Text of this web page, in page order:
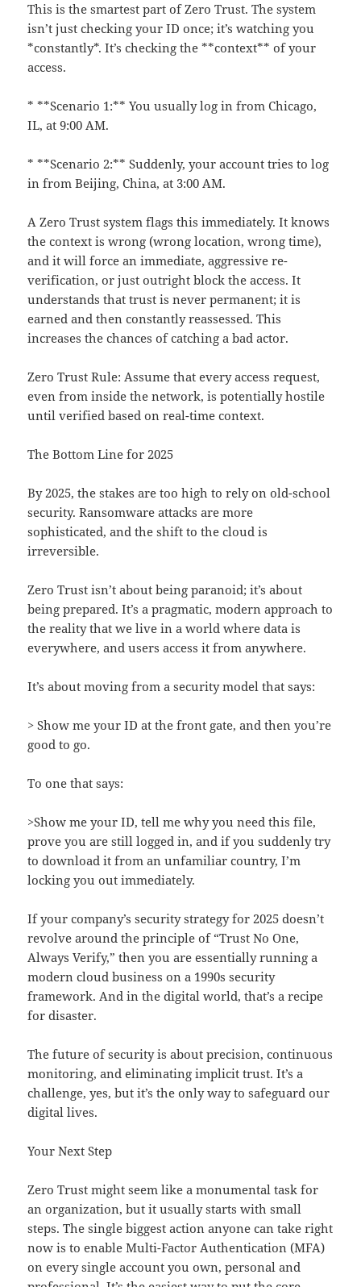
This is the smartest part of Zero Trust. The system
isn’t just checking your ID once; it’s watching you
*constantly*. It’s checking the **context** of your
access.
* **Scenario 1:** You usually log in from Chicago,
IL, at 9:00 AM.
* **Scenario 2:** Suddenly, your account tries to log
in from Beijing, China, at 3:00 AM.
A Zero Trust system flags this immediately. It knows
the context is wrong (wrong location, wrong time),
and it will force an immediate, aggressive re-
verification, or just outright block the access. It
understands that trust is never permanent; it is
earned and then constantly reassessed. This
increases the chances of catching a bad actor.
Zero Trust Rule: Assume that every access request,
even from inside the network, is potentially hostile
until verified based on real-time context.
The Bottom Line for 2025
By 2025, the stakes are too high to rely on old-school
security. Ransomware attacks are more
sophisticated, and the shift to the cloud is
irreversible.
Zero Trust isn’t about being paranoid; it’s about
being prepared. It’s a pragmatic, modern approach to
the reality that we live in a world where data is
everywhere, and users access it from anywhere.
It’s about moving from a security model that says:
> Show me your ID at the front gate, and then you’re
good to go.
To one that says:
>Show me your ID, tell me why you need this file,
prove you are still logged in, and if you suddenly try
to download it from an unfamiliar country, I’m
locking you out immediately.
If your company’s security strategy for 2025 doesn’t
revolve around the principle of “Trust No One,
Always Verify,” then you are essentially running a
modern cloud business on a 1990s security
framework. And in the digital world, that’s a recipe
for disaster.
The future of security is about precision, continuous
monitoring, and eliminating implicit trust. It’s a
challenge, yes, but it’s the only way to safeguard our
digital lives.
Your Next Step
Zero Trust might seem like a monumental task for
an organization, but it usually starts with small
steps. The single biggest action anyone can take right
now is to enable Multi-Factor Authentication (MFA)
on every single account you own, personal and